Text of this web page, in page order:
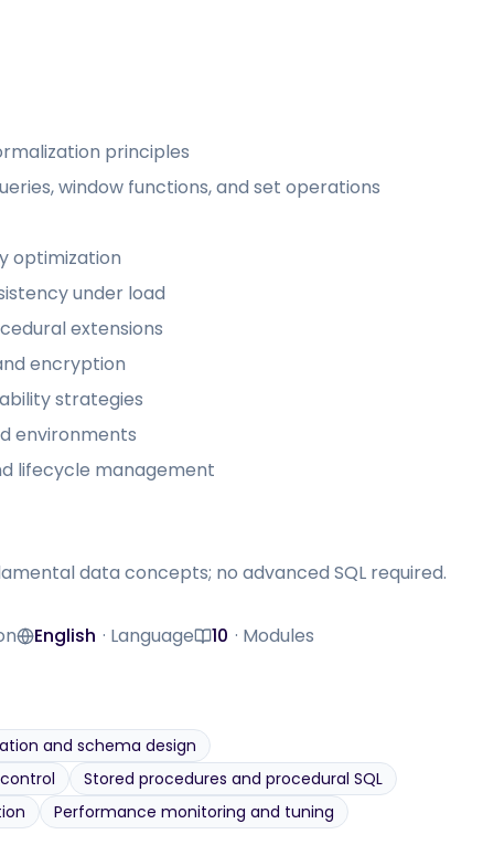
principles
window functions, and set operations
optimization
under load
extensions
encryption
strategies
environments
lifecycle management
data concepts; no advanced SQL required.
Language
English · LanguageModules
10 · Modules
and schema design
Stored procedures and procedural SQL
Performance monitoring and tuning